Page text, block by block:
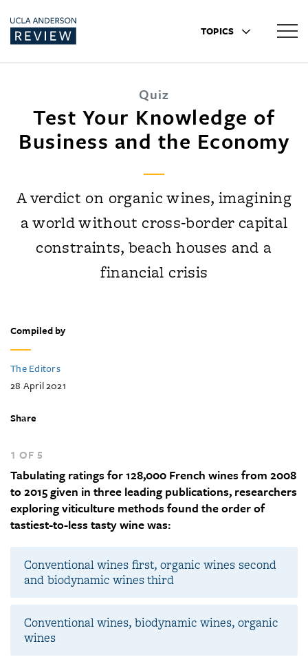
TOPICS
Quiz
Test Your Knowledge of
Business and the Economy
A verdict on organic wines, imagining
a world without cross-border capital
constraints, beach houses and a
financial crisis
Compiled by
The Editors
28 April 2021
Share
1 OF 5
Tabulating ratings for 128,000 French wines from 2008
to 2015 given in three leading publications, researchers
exploring viticulture methods found the order of
tastiest-to-less tasty wine was:
Conventional wines first, organic wines second
and biodynamic wines third
Conventional wines, biodynamic wines, organic
wines